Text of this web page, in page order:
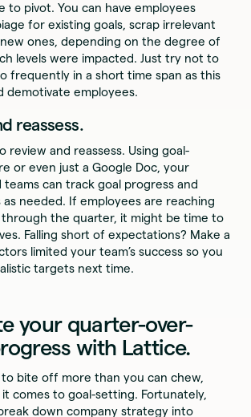
to pivot. You can have employees
for existing goals, scrap irrelevant
ones, depending on the degree of
levels were impacted. Just try not to
frequently in a short time span as this
demotivate employees.
reassess.
review and reassess. Using goal-
or even just a Google Doc, your
can track goal progress and
needed. If employees are reaching
the quarter, it might be time to
Falling short of expectations? Make a
limited your team’s success so you
targets next time.
your quarter-over-
with Lattice.
bite off more than you can chew,
comes to goal-setting. Fortunately,
down company strategy into